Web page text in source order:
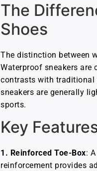
The
Shoes
The distinction between
Waterproof sneakers
contrasts with traditional
sneakers are generally
sports.
Key
1. Reinforced Toe-Box:
reinforcement provides